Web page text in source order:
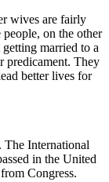
wives are fairly
on the other
married to a
predicament. They
better lives for
The International
in the United
Congress.